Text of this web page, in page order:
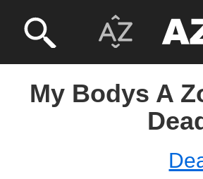
My Bodys A